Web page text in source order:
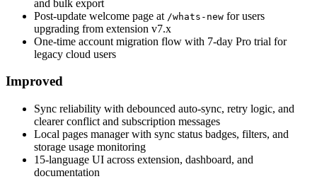
and bulk export
Post-update welcome page at /whats-new for users
upgrading from extension v7.x
One-time account migration flow with 7-day Pro trial for
legacy cloud users
Improved
Sync reliability with debounced auto-sync, retry logic, and
clearer conflict and subscription messages
Local pages manager with sync status badges, filters, and
storage usage monitoring
15-language UI across extension, dashboard, and
documentation